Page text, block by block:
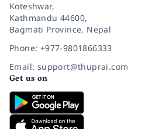
Koteshwar,
Kathmandu 44600,
Bagmati Province, Nepal
Phone: +977-9801866333
Email: support@thuprai.com
Get us on